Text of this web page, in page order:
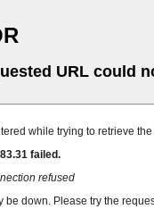
URL could
while trying to retrieve
failed.
refused
be down. Please try the